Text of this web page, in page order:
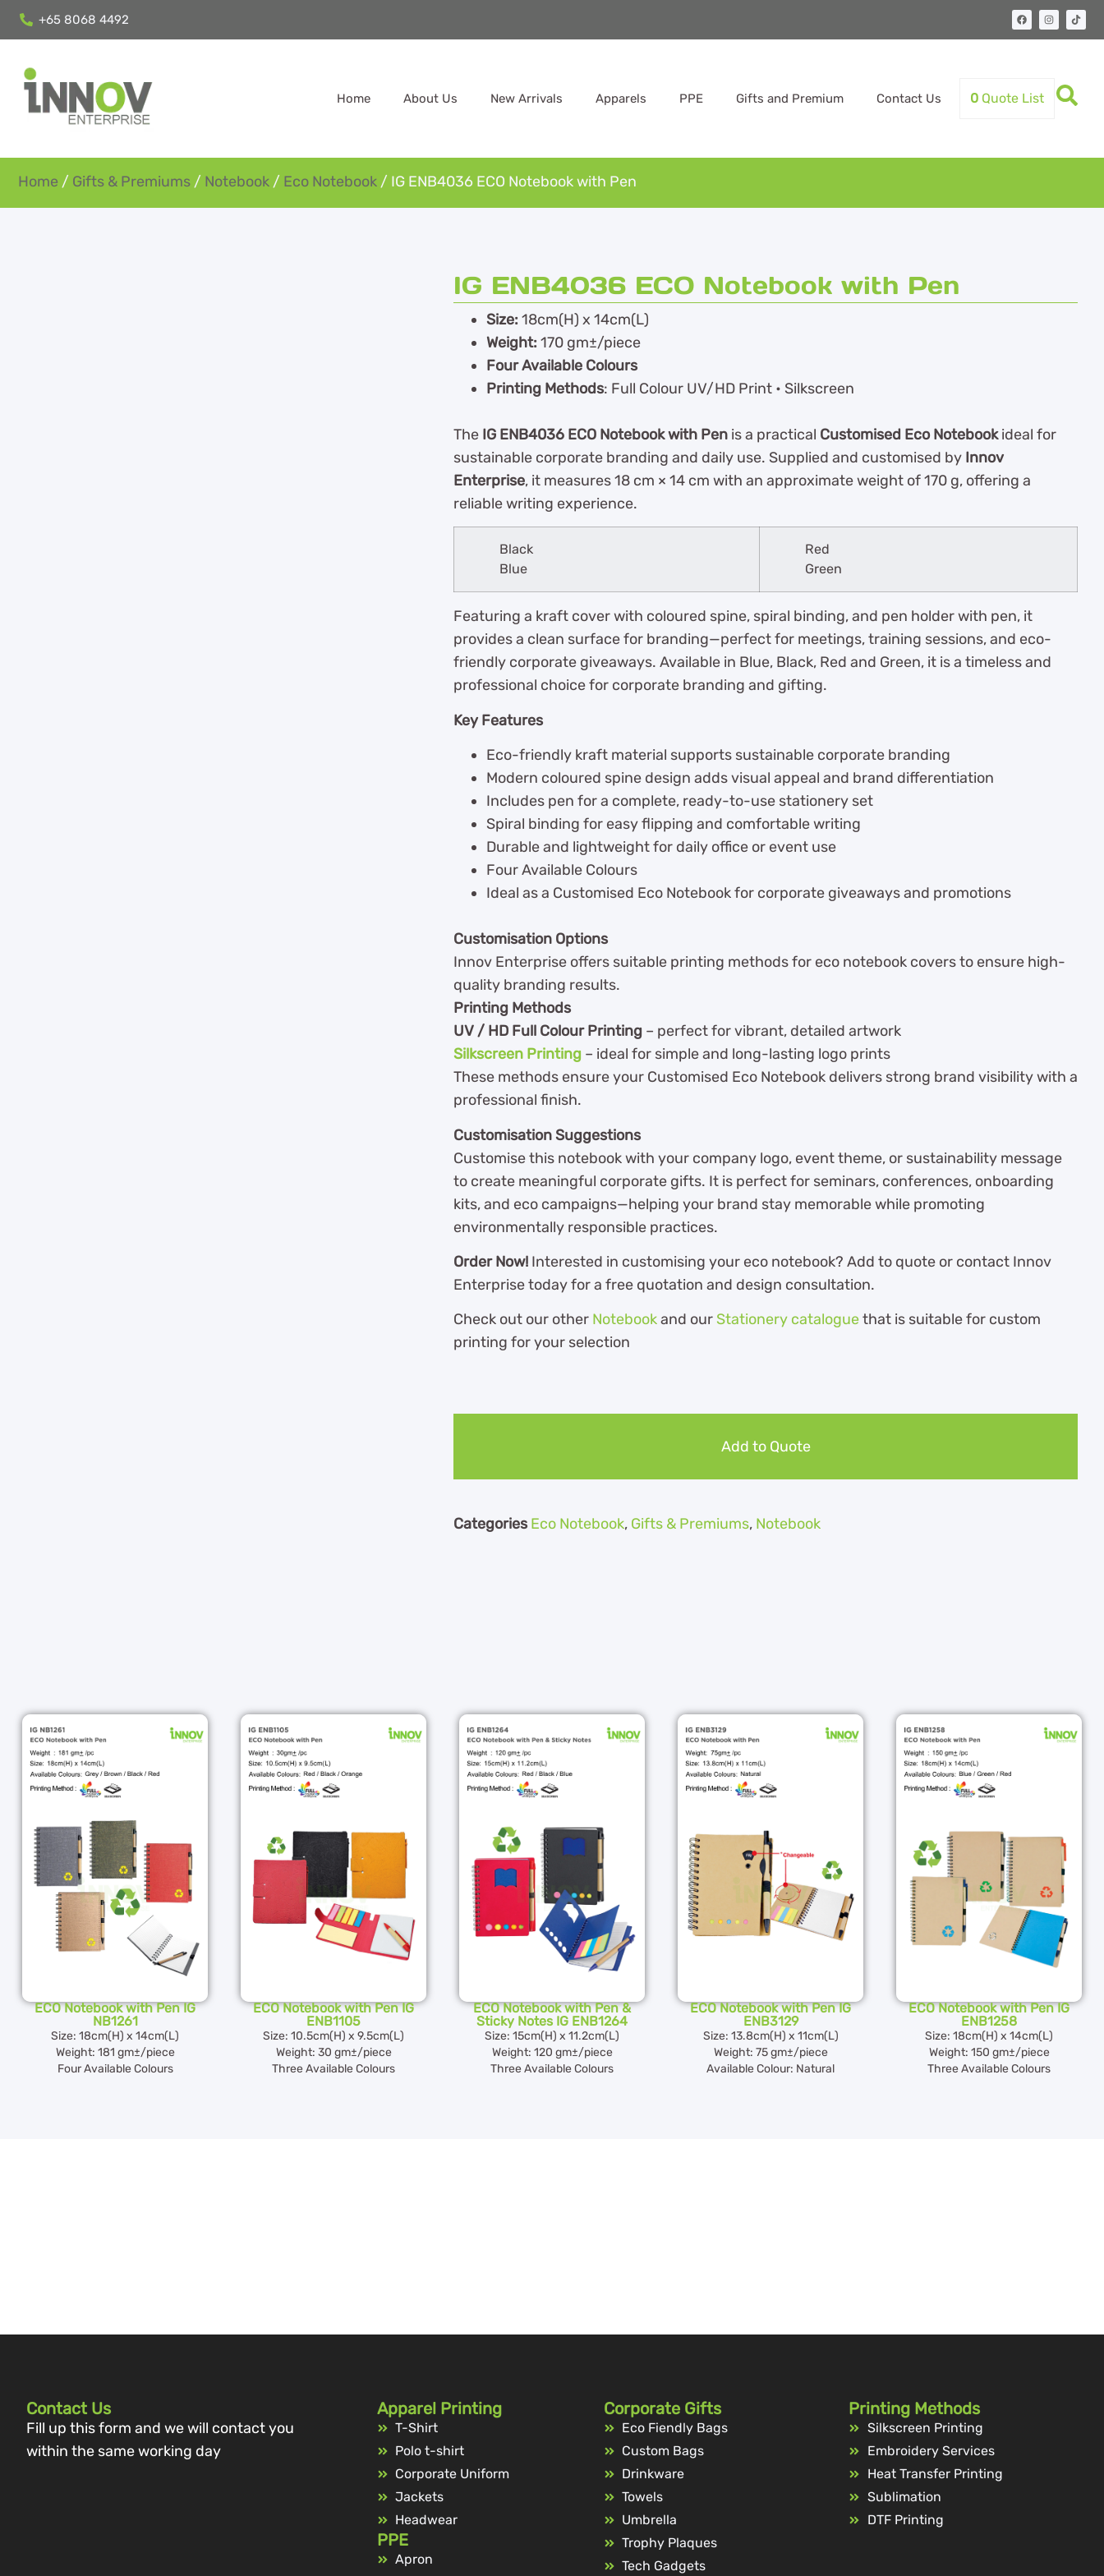
+65 8068 4492
Home About Us New Arrivals Apparels PPE Gifts and Premium Contact Us 0 Quote List
Home / Gifts & Premiums / Notebook / Eco Notebook / IG ENB4036 ECO Notebook with Pen
IG ENB4036 ECO Notebook with Pen
Size:18cm(H) x 14cm(L)
Weight:170 gm±/piece
Four Available Colours
Printing Methods: Full Colour UV/HD Print • Silkscreen
The IG ENB4036 ECO Notebook with Pen is a practical Customised Eco Notebookideal for
sustainable corporate branding and daily use. Supplied and customised by Innov
Enterprise, it measures 18 cm × 14 cm with an approximate weight of 170 g, offering a
reliable writing experience.
Black
Blue
Red
Green
Featuring a kraft cover with coloured spine, spiral binding, and pen holder with pen, it
provides a clean surface for branding—perfect for meetings, training sessions, and eco-
friendly corporate giveaways. Available in Blue, Black, Red and Green, it is a timeless and
professional choice for corporate branding and gifting.
Key Features
Eco-friendly kraft material supports sustainable corporate branding
Modern coloured spine design adds visual appeal and brand differentiation
Includes pen for a complete, ready-to-use stationery set
Spiral binding for easy flipping and comfortable writing
Durable and lightweight for daily office or event use
Four Available Colours
Ideal as a Customised Eco Notebook for corporate giveaways and promotions
Customisation Options
Innov Enterprise offers suitable printing methods for eco notebook covers to ensure high-
quality branding results.
Printing Methods
UV / HD Full Colour Printing – perfect for vibrant, detailed artwork
Silkscreen Printing – ideal for simple and long-lasting logo prints
These methods ensure your Customised Eco Notebook delivers strong brand visibility with a
professional finish.
Customisation Suggestions
Customise this notebook with your company logo, event theme, or sustainability message
to create meaningful corporate gifts. It is perfect for seminars, conferences, onboarding
kits, and eco campaigns—helping your brand stay memorable while promoting
environmentally responsible practices.
Order Now! Interested in customising your eco notebook? Add to quote or contact Innov
Enterprise today for a free quotation and design consultation.
Check out our other Notebookand our Stationery cataloguethat is suitable for custom
printing for your selection
Add to Quote
Categories Eco Notebook, Gifts & Premiums, Notebook
ECO Notebook with Pen IG
NB1261
Size: 18cm(H) x 14cm(L)
Weight: 181 gm±/piece
Four Available Colours
ECO Notebook with Pen IG
ENB1105
Size: 10.5cm(H) x 9.5cm(L)
Weight: 30 gm±/piece
Three Available Colours
ECO Notebook with Pen &
Sticky Notes IG ENB1264
Size: 15cm(H) x 11.2cm(L)
Weight: 120 gm±/piece
Three Available Colours
ECO Notebook with Pen IG
ENB3129
Size: 13.8cm(H) x 11cm(L)
Weight: 75 gm±/piece
Available Colour: Natural
ECO Notebook with Pen IG
ENB1258
Size: 18cm(H) x 14cm(L)
Weight: 150 gm±/piece
Three Available Colours
Contact Us
Fill up this form and we will contact you
within the same working day
Apparel Printing
T-Shirt
Polo t-shirt
Corporate Uniform
Jackets
Headwear
PPE
Apron
Corporate Gifts
Eco Fiendly Bags
Custom Bags
Drinkware
Towels
Umbrella
Trophy Plaques
Tech Gadgets
Printing Methods
Silkscreen Printing
Embroidery Services
Heat Transfer Printing
Sublimation
DTF Printing